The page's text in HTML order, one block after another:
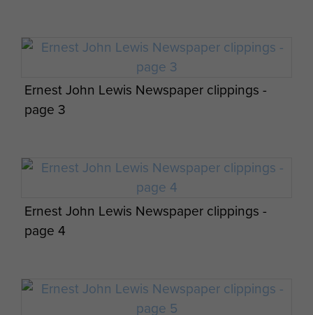
Man, April 1984
Cpl Joblin and Pte Lockren replenish
medical supplies at the Isle of Man Dolby DZ,
April 1984
Ernest John Lewis Newspaper clippings -
page 3
Ernest John Lewis Newspaper clippings -
page 4